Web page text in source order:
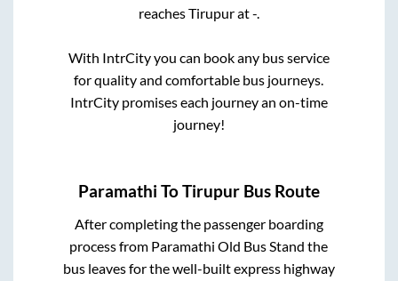
reachesTirupurat-.
With IntrCity you can book any bus service
for quality and comfortable bus journeys.
IntrCity promises each journey an on-time
journey!
Paramathi ToTirupur Bus Route
After completing the passenger boarding
process from Paramathi Old Bus Stand the
bus leaves for the well-built express highway